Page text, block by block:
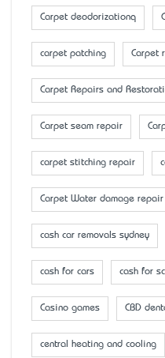
Carpet deodorizationq
carpet patching Carpet
Carpet Repairs and
Carpet seam repair
carpet stitching repair
Carpet Water damage repair
cash car removals sydney
cash for cars cash for
Casino games CBD
central heating and cooling